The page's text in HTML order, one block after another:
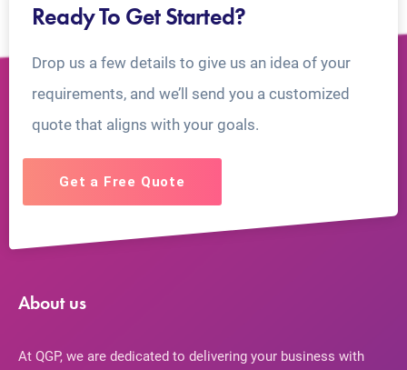
Ready To Get Started?
Drop us a few details to give us an idea of your
requirements, and we’ll send you a customized
quote that aligns with your goals.
Get a Free Quote
About us
At QGP, we are dedicated to delivering your business with